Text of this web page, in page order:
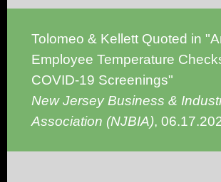
Tolomeo & Kellett Quoted in
Employee Temperature
COVID-19 Screenings"
New Jersey Business &
Association (NJBIA),